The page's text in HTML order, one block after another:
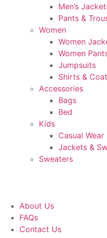
Men’s
Pants &
Women
Women
Women
Jumpsuits
Shirts &
Accessories
Bags
Bed
Kids
Casual Wear
Jackets &
Sweaters
About Us
FAQs
Contact Us